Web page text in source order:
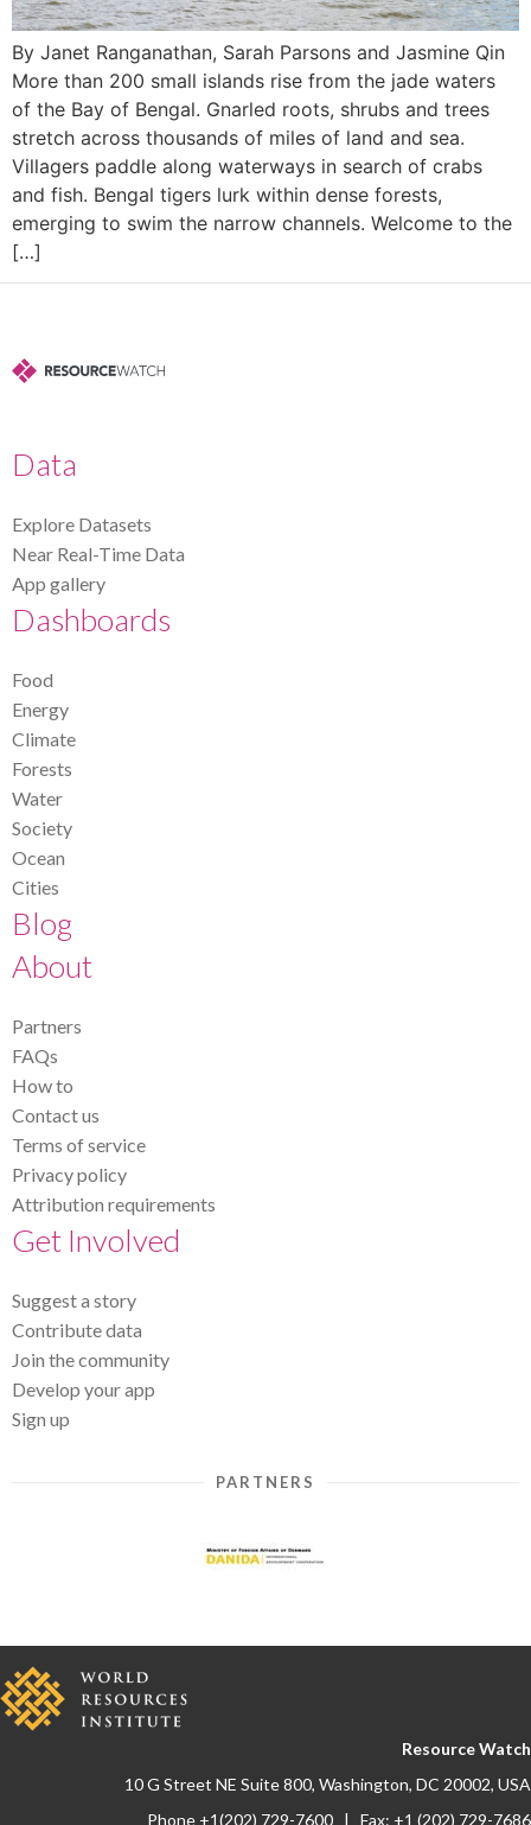
By Janet Ranganathan, Sarah Parsons and Jasmine Qin
More than 200 small islands rise from the jade waters
of the Bay of Bengal. Gnarled roots, shrubs and trees
stretch across thousands of miles of land and sea.
Villagers paddle along waterways in search of crabs
and fish. Bengal tigers lurk within dense forests,
emerging to swim the narrow channels. Welcome to the
[…]
Data
Explore Datasets
Near Real-Time Data
App gallery
Dashboards
Food
Energy
Climate
Forests
Water
Society
Ocean
Cities
Blog
About
Partners
FAQs
How to
Contact us
Terms of service
Privacy policy
Attribution requirements
Get Involved
Suggest a story
Contribute data
Join the community
Develop your app
Sign up
PARTNERS
Resource Watch
10 G Street NE Suite 800, Washington, DC 20002, USA
Phone +1(202) 729-7600 | Fax: +1 (202) 729-7686